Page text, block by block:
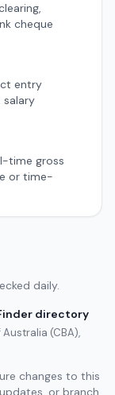
cheque
entry
salary
time gross
or time-
daily.
directory
(CBA),
changes to this
or branch